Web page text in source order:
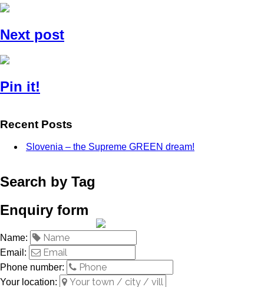
Next post
Pin it!
Recent Posts
Slovenia – the Supreme GREEN dream!
Search by Tag
Enquiry form
Name:
Email:
Phone number:
Your location: